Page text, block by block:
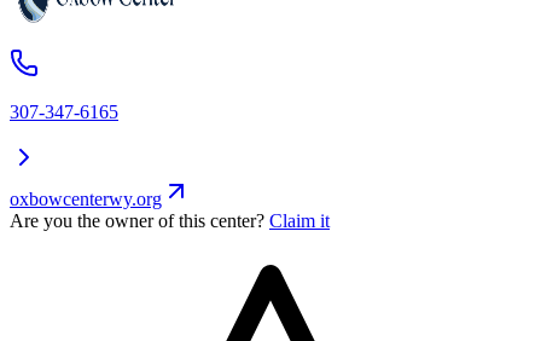
307-347-6165
oxbowcenterwy.org
Are you the owner of this center? Claim it